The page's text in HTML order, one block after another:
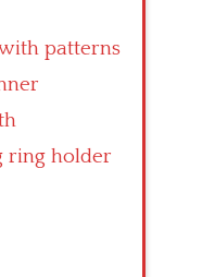
patterns
ring holder